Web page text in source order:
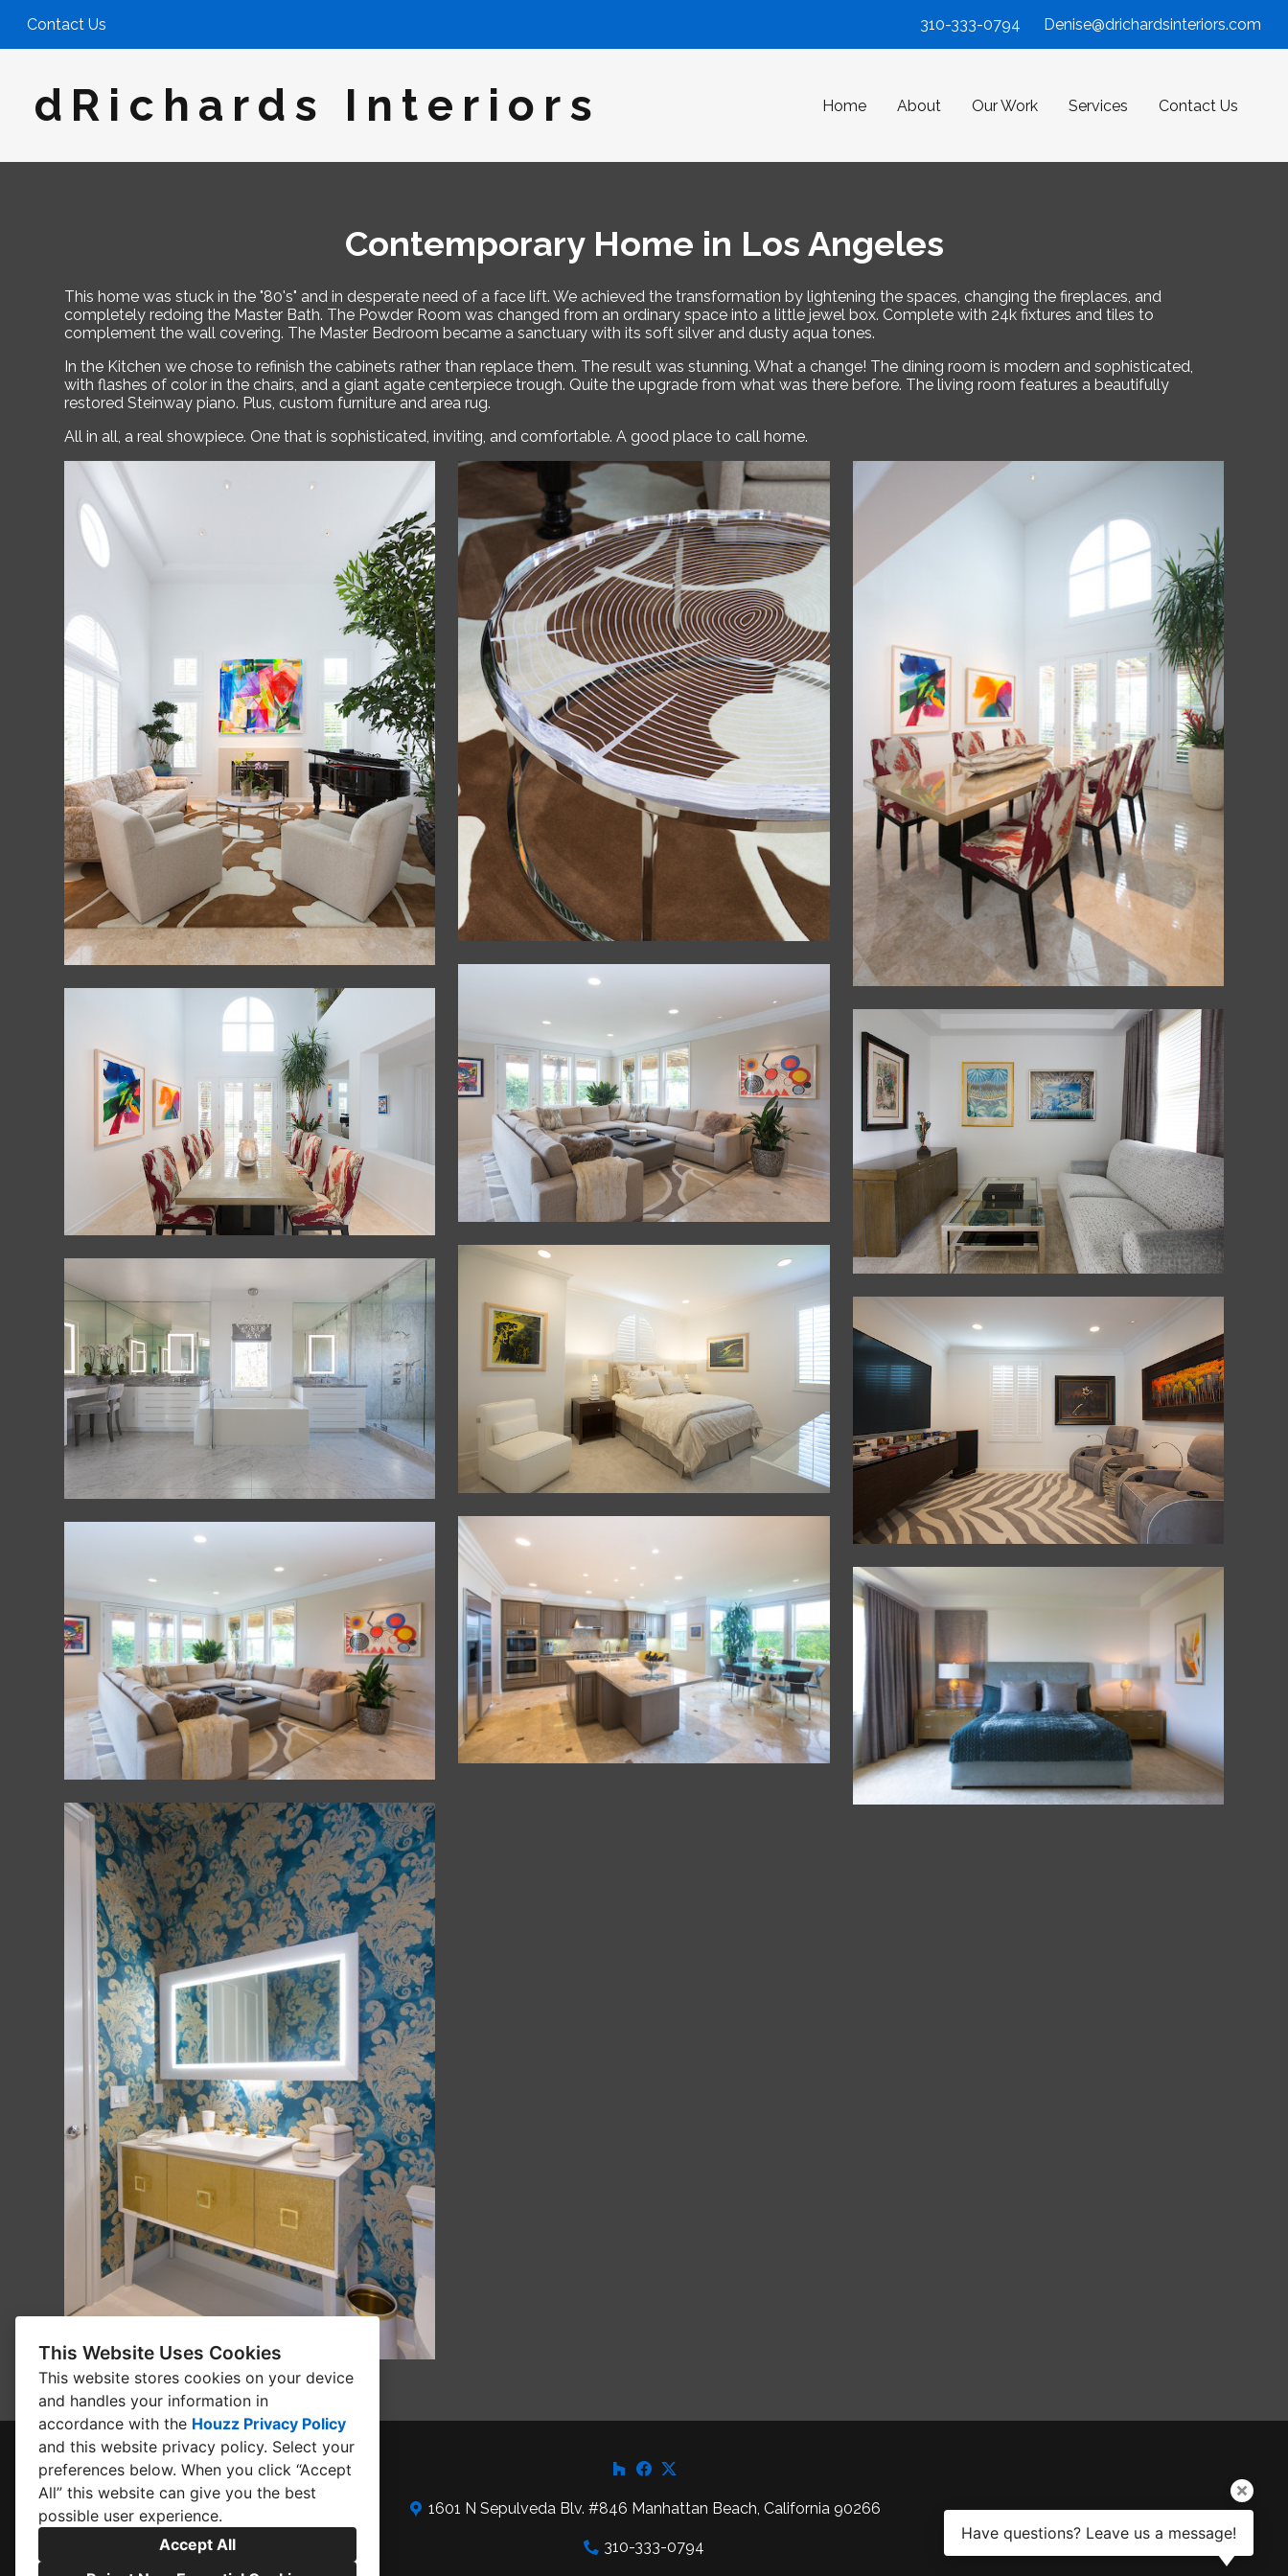
This Website Uses Cookies
This website stores cookies on your device
and handles your information in
accordance with the Houzz Privacy Policy
and this website privacy policy. Select your
preferences below. When you click “Accept
All” this website can give you the best
possible user experience.
Accept All
Skip
Contact Us 310-333-0794 Denise@drichardsinteriors.com
dRichards Interiors Home About Our Work Services Contact Us
Contemporary Home in Los Angeles
This home was stuck in the "80's" and in desperate need of a face lift. We achieved the transformation by lightening the spaces, changing the fireplaces, and
completely redoing the Master Bath. The Powder Room was changed from an ordinary space into a little jewel box. Complete with 24k fixtures and tiles to
complement the wall covering. The Master Bedroom became a sanctuary with its soft silver and dusty aqua tones.
In the Kitchen we chose to refinish the cabinets rather than replace them. The result was stunning. What a change! The dining room is modern and sophisticated,
with flashes of color in the chairs, and a giant agate centerpiece trough. Quite the upgrade from what was there before. The living room features a beautifully
restored Steinway piano. Plus, custom furniture and area rug.
All in all, a real showpiece. One that is sophisticated, inviting, and comfortable. A good place to call home.
Have questions? Leave us a message!
1601 N Sepulveda Blv. #846 Manhattan Beach, California 90266
310-333-0794